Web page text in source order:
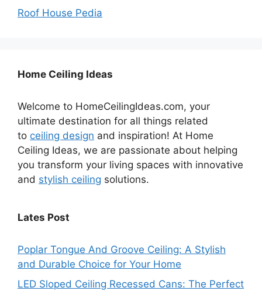
Roof House Pedia
Home Ceiling Ideas
Welcome to HomeCeilingIdeas.com, your
ultimate destination for all things related
to ceiling design and inspiration! At Home
Ceiling Ideas, we are passionate about helping
you transform your living spaces with innovative
and stylish ceiling solutions.
Lates Post
Poplar Tongue And Groove Ceiling: A Stylish
and Durable Choice for Your Home
LED Sloped Ceiling Recessed Cans: The Perfect